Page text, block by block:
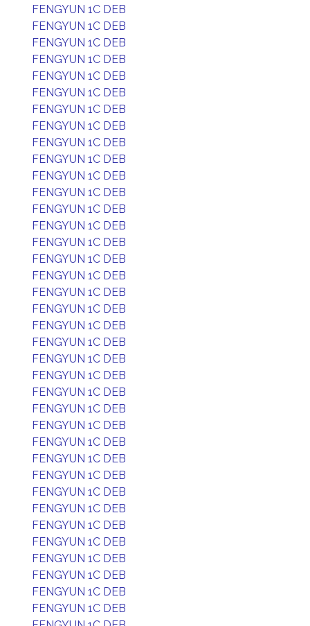
FENGYUN 1C DEB
FENGYUN 1C DEB
FENGYUN 1C DEB
FENGYUN 1C DEB
FENGYUN 1C DEB
FENGYUN 1C DEB
FENGYUN 1C DEB
FENGYUN 1C DEB
FENGYUN 1C DEB
FENGYUN 1C DEB
FENGYUN 1C DEB
FENGYUN 1C DEB
FENGYUN 1C DEB
FENGYUN 1C DEB
FENGYUN 1C DEB
FENGYUN 1C DEB
FENGYUN 1C DEB
FENGYUN 1C DEB
FENGYUN 1C DEB
FENGYUN 1C DEB
FENGYUN 1C DEB
FENGYUN 1C DEB
FENGYUN 1C DEB
FENGYUN 1C DEB
FENGYUN 1C DEB
FENGYUN 1C DEB
FENGYUN 1C DEB
FENGYUN 1C DEB
FENGYUN 1C DEB
FENGYUN 1C DEB
FENGYUN 1C DEB
FENGYUN 1C DEB
FENGYUN 1C DEB
FENGYUN 1C DEB
FENGYUN 1C DEB
FENGYUN 1C DEB
FENGYUN 1C DEB